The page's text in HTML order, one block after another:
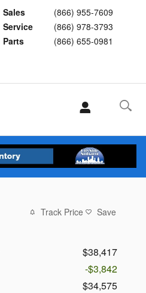
Sales
(866) 955-7609
Service
(866) 978-3793
Parts
(866) 655-0981
Track Price Save
$38,417
-$3,842
$34,575